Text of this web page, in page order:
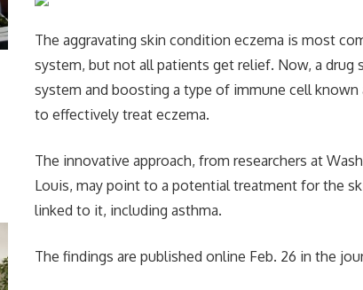
The aggravating skin condition eczema is most
system, but not all patients get relief. Now, a drug
system and boosting a type of immune cell known
to effectively treat eczema.
The innovative approach, from researchers at
Louis, may point to a potential treatment for the
linked to it, including asthma.
The findings are published online Feb. 26 in the